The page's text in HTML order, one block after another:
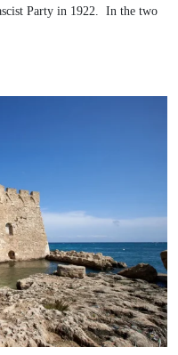
Party in 1922. In the two